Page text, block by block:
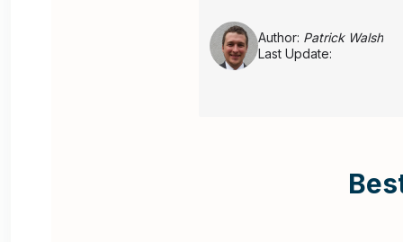
Author: Patrick Walsh
Last Update: